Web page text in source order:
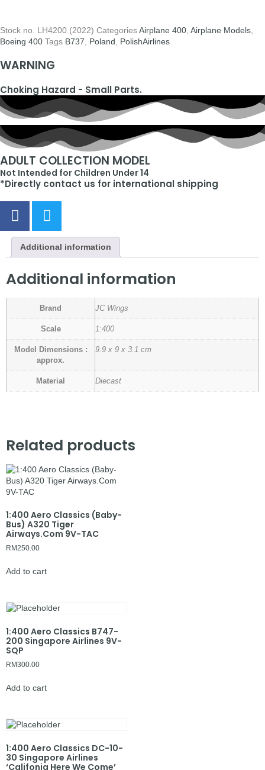
Stock no. LH4200 (2022) CategoriesAirplane 400 Airplane Models
Boeing 400 Tags B737 Poland PolishAirlines
WARNING
Choking Hazard - Small Parts.
ADULT COLLECTION MODEL
Not Intended for Children Under 14
*Directly contact us for international shipping
Additional information
Additional information
Brand JC Wings
Scale 1:400
Model Dimensions :
approx.
9.9 x 9 x 3.1 cm
Material Diecast
Related products
1:400 Aero Classics (Baby-
Bus) A320 Tiger
Airways.Com 9V-TAC
RM250.00
Add to cart
1:400 Aero Classics B747-
200 Singapore Airlines 9V-
SQP
RM300.00
Add to cart
1:400 Aero Classics DC-10-
30 Singapore Airlines
‘Califonia Here We Come’